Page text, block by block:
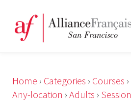
Home › Categories › Courses ›
Any-location › Adults ›